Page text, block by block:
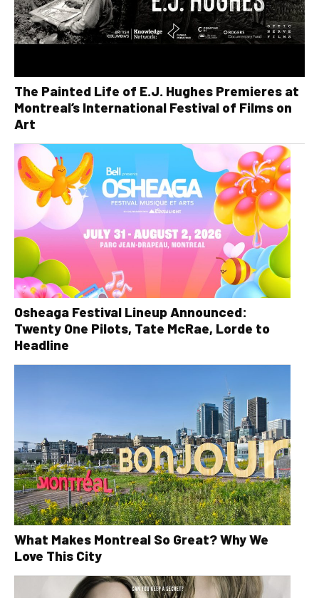
The Painted Life of E.J. Hughes Premieres at
Montreal’s International Festival of Films on
Art
Osheaga Festival Lineup Announced:
Twenty One Pilots, Tate McRae, Lorde to
Headline
What Makes Montreal So Great? Why We
Love This City